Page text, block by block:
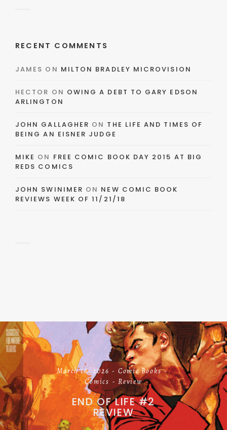
RECENT COMMENTS
JAMES ON MILTON BRADLEY MICROVISION
HECTOR ON OWING A DEBT TO GARY EDSON
ARLINGTON
JOHN GALLAGHER ON THE LIFE AND TIMES OF
BEING AN EISNER JUDGE
MIKE ON FREE COMIC BOOK DAY 2015 AT BIG
REDS COMICS
JOHN SWINIMER ON NEW COMIC BOOK
REVIEWS WEEK OF 11/21/18
March 18, 2026
Comic Books
Comics
Review
END OF LIFE #2
REVIEW